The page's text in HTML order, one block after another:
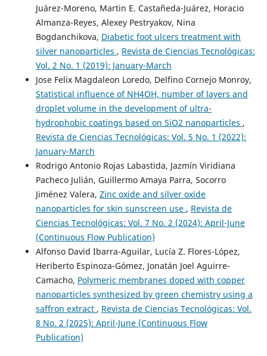
Juárez-Moreno, Martin E. Castañeda-Juárez, Horacio
Almanza-Reyes, Alexey Pestryakov, Nina
Bogdanchikova, Diabetic foot ulcers treatment with
silver nanoparticles , Revista de Ciencias Tecnológicas:
Vol. 2 No. 1 (2019): January-March
Jose Felix Magdaleon Loredo, Delfino Cornejo Monroy,
Statistical influence of NH4OH, number of layers and
droplet volume in the development of ultra-
hydrophobic coatings based on SiO2 nanoparticles ,
Revista de Ciencias Tecnológicas: Vol. 5 No. 1 (2022):
January-March
Rodrigo Antonio Rojas Labastida, Jazmín Viridiana
Pacheco Julián, Guillermo Amaya Parra, Socorro
Jiménez Valera, Zinc oxide and silver oxide
nanoparticles for skin sunscreen use , Revista de
Ciencias Tecnológicas: Vol. 7 No. 2 (2024): April-June
(Continuous Flow Publication)
Alfonso David Ibarra-Aguilar, Lucía Z. Flores-López,
Heriberto Espinoza-Gómez, Jonatán Joel Aguirre-
Camacho, Polymeric membranes doped with copper
nanoparticles synthesized by green chemistry using a
saffron extract , Revista de Ciencias Tecnológicas: Vol.
8 No. 2 (2025): April-June (Continuous Flow
Publication)